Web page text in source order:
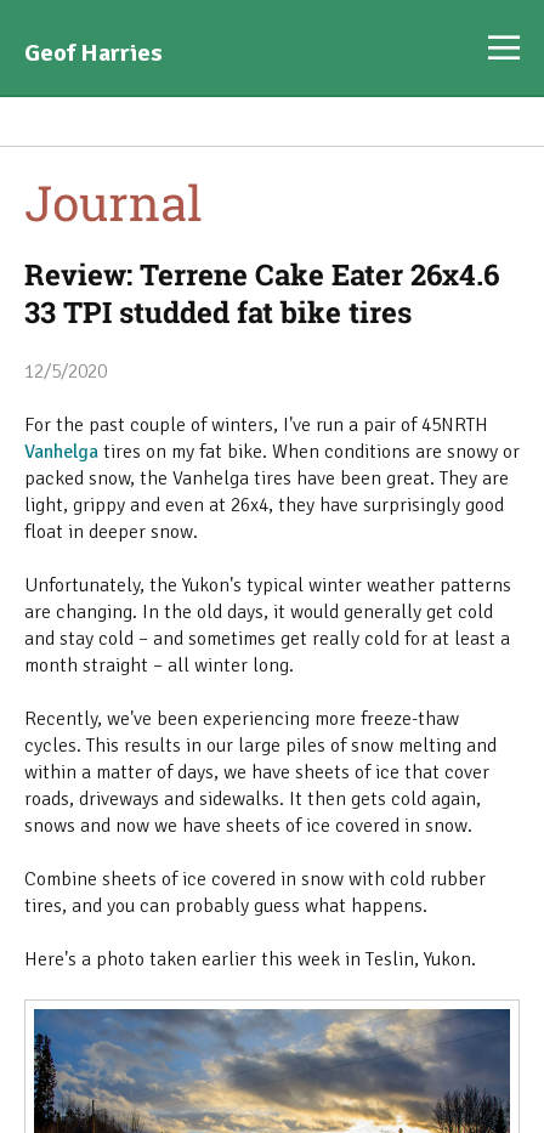
Geof Harries
Journal
Review: Terrene Cake Eater 26x4.6
33 TPI studded fat bike tires
12/5/2020
For the past couple of winters, I've run a pair of 45NRTH
Vanhelga tires on my fat bike. When conditions are snowy or
packed snow, the Vanhelga tires have been great. They are
light, grippy and even at 26x4, they have surprisingly good
float in deeper snow.
Unfortunately, the Yukon's typical winter weather patterns
are changing. In the old days, it would generally get cold
and stay cold – and sometimes get really cold for at least a
month straight – all winter long.
Recently, we've been experiencing more freeze-thaw
cycles. This results in our large piles of snow melting and
within a matter of days, we have sheets of ice that cover
roads, driveways and sidewalks. It then gets cold again,
snows and now we have sheets of ice covered in snow.
Combine sheets of ice covered in snow with cold rubber
tires, and you can probably guess what happens.
Here's a photo taken earlier this week in Teslin, Yukon.